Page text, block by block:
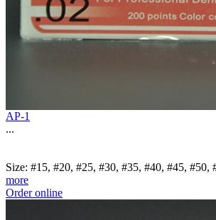
AP-1
...
Size: #15, #20, #25, #30, #35, #40, #45,
more
Order online